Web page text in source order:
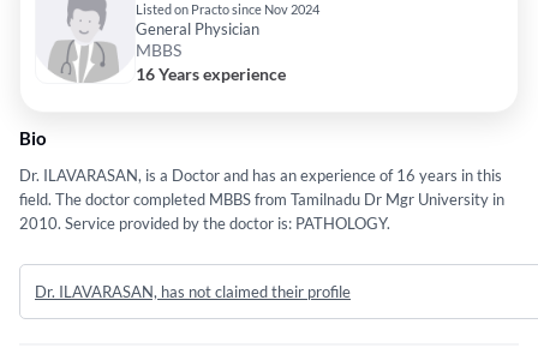
Listed on Practo since Nov 2024
General Physician
MBBS
16 Years experience
Bio
Dr. ILAVARASAN, is a Doctor and has an experience of 16 years in this
field. The doctor completed MBBS from Tamilnadu Dr Mgr University in
2010. Service provided by the doctor is: PATHOLOGY.
Dr. ILAVARASAN, has not claimed their profile